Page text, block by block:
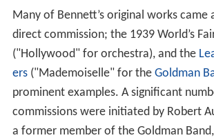
Many of Bennett’s original works came
direct commission; the 1939 World’s
("Hollywood" for orchestra), and the
ers("Mademoiselle" for the Goldman
prominent examples. A significant
commissions were initiated by Robert
a former member of the Goldman